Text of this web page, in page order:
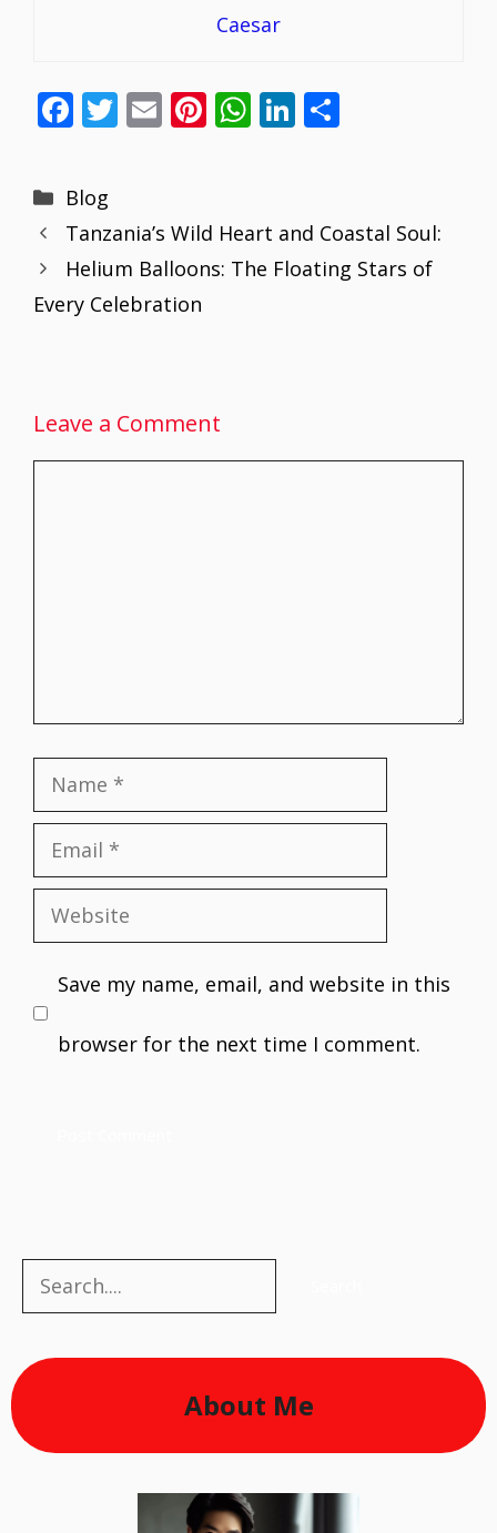
Caesar
F
e
b
o
o
k
T
er
E Pi
e
st
W
s
A
p
Li
e
dI
n
Categories
Blog
Tanzania’s Wild Heart and Coastal Soul:
Helium Balloons: The Floating Stars of
Every Celebration
Leave a Comment
Name
Email
Website
Save my name, email, and website in this
browser for the next time I comment.
Search
About Me